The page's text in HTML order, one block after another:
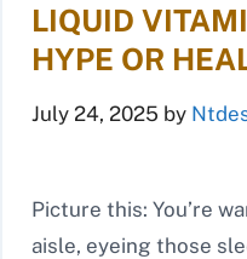
LIQUID
HYPE OR
July 24, 2025 by
Picture this: You’re
aisle, eyeing those